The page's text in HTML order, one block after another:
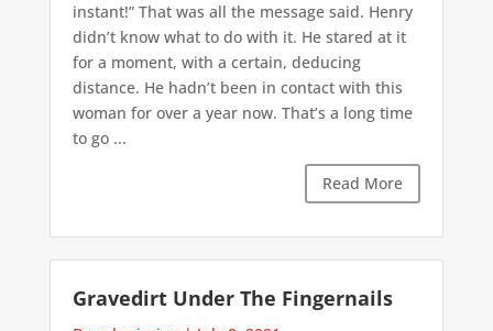
instant!” That was all the message said. Henry
didn’t know what to do with it. He stared at it
for a moment, with a certain, deducing
distance. He hadn’t been in contact with this
woman for over a year now. That’s a long time
to go ...
Read More
Gravedirt Under The Fingernails